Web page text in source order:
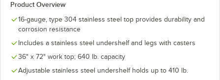
Product Overview
16-gauge, type 304 stainless steel top provides durability and
corrosion resistance
Includes a stainless steel undershelf and legs with casters
36" x 72" work top; 640 lb. capacity
Adjustable stainless steel undershelf holds up to 410 lb.